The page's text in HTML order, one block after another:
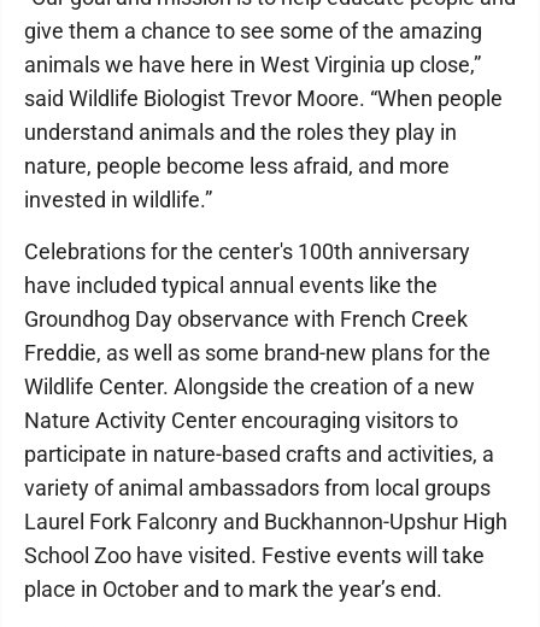
give them a chance to see some of the amazing
animals we have here in West Virginia up close,”
said Wildlife Biologist Trevor Moore. “When people
understand animals and the roles they play in
nature, people become less afraid, and more
invested in wildlife.”
Celebrations for the center's 100th anniversary
have included typical annual events like the
Groundhog Day observance with French Creek
Freddie, as well as some brand-new plans for the
Wildlife Center. Alongside the creation of a new
Nature Activity Center encouraging visitors to
participate in nature-based crafts and activities, a
variety of animal ambassadors from local groups
Laurel Fork Falconry and Buckhannon-Upshur High
School Zoo have visited. Festive events will take
place in October and to mark the year’s end.